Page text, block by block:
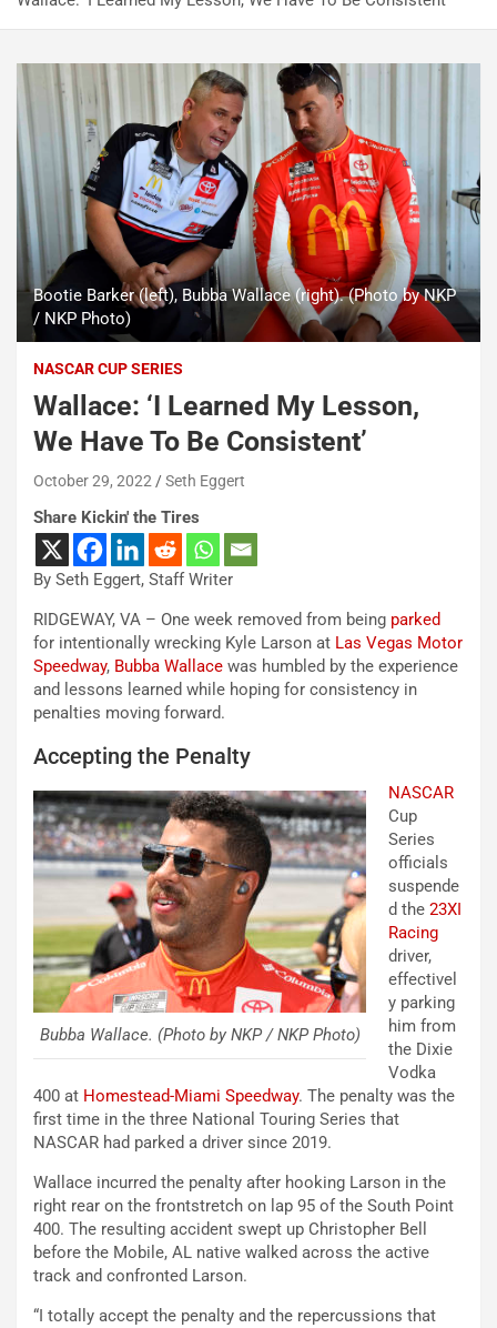
Bootie Barker (left), Bubba Wallace (right). (Photo by NKP
/ NKP Photo)
NASCAR CUP SERIES
Wallace: ‘I Learned My Lesson,
We Have To Be Consistent’
October 29, 2022 Seth Eggert
Share Kickin' the Tires
By Seth Eggert, Staff Writer
RIDGEWAY, VA – One week removed from being parked
for intentionally wrecking Kyle Larson at Las Vegas Motor
Speedway, Bubba Wallace was humbled by the experience
and lessons learned while hoping for consistency in
penalties moving forward.
Accepting the Penalty
Bubba Wallace. (Photo by NKP / NKP Photo)
NASCAR
Cup
Series
officials
suspende
d the 23XI
Racing
driver,
effectivel
y parking
him from
the Dixie
Vodka
400 at Homestead-Miami Speedway. The penalty was the
first time in the three National Touring Series that
NASCAR had parked a driver since 2019.
Wallace incurred the penalty after hooking Larson in the
right rear on the frontstretch on lap 95 of the South Point
400. The resulting accident swept up Christopher Bell
before the Mobile, AL native walked across the active
track and confronted Larson.
“I totally accept the penalty and the repercussions that